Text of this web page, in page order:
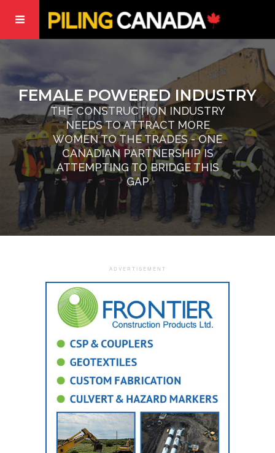
FEMALE POWERED INDUSTRY
THE CONSTRUCTION INDUSTRY
NEEDS TO ATTRACT MORE
WOMEN TO THE TRADES - ONE
CANADIAN PARTNERSHIP IS
ATTEMPTING TO BRIDGE THIS
GAP